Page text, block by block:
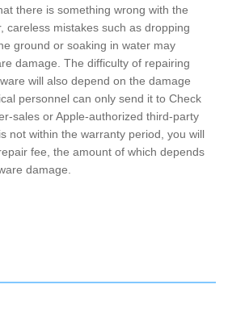
there is something wrong with the
careless mistakes such as dropping
ground or soaking in water may
damage. The difficulty of repairing
will also depend on the damage
personnel can only send it to Check
sales or Apple-authorized third-party
not within the warranty period, you will
fee, the amount of which depends
damage.